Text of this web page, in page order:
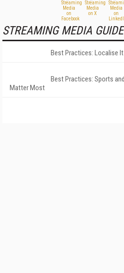
STREAMING MEDIA
Best Practices: Localise It
Best Practices: Sports
Matter Most